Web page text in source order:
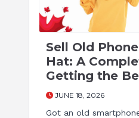
Sell Old
Hat: A
Getting the
JUNE 18, 2026
Got an old